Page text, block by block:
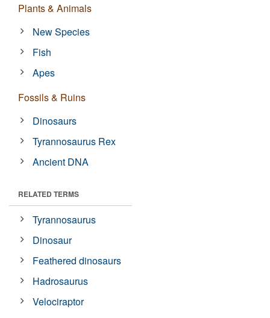
Plants & Animals
New Species
Fish
Apes
Fossils & Ruins
Dinosaurs
Tyrannosaurus Rex
Ancient DNA
RELATED TERMS
Tyrannosaurus
Dinosaur
Feathered dinosaurs
Hadrosaurus
Velociraptor